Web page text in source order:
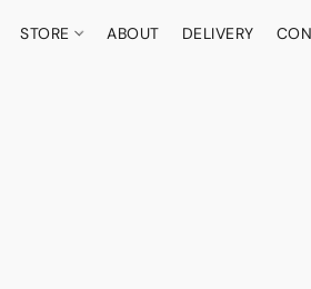
STORE ABOUT DELIVERY